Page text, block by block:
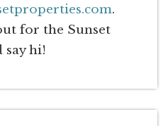
.
for the Sunset
say hi!